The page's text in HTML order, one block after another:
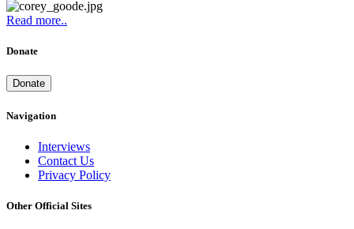
Read more..
Donate
Donate
Navigation
Interviews
Contact Us
Privacy Policy
Other Official Sites